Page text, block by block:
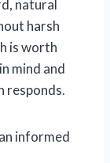
natural
harsh
is worth
mind and
responds.
informed